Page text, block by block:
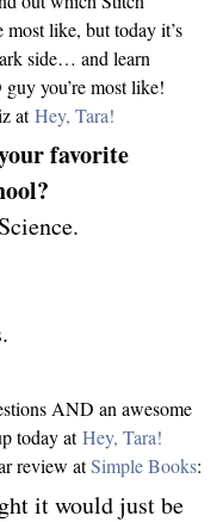
like, but today it’s
side… and learn
you’re most like!
at Hey, Tara!
favorite
AND an awesome
today at Hey, Tara!
review at Simple Books:
it would just be